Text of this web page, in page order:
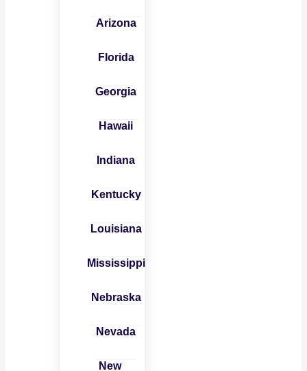
Arizona
Florida
Georgia
Hawaii
Indiana
Kentucky
Louisiana
Mississippi
Nebraska
Nevada
New